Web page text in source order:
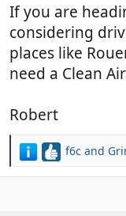
If you are
considering
places like
need a Clean
Robert
R
f6c and